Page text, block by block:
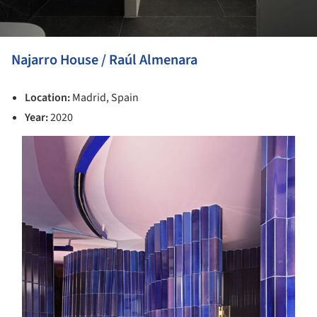
Najarro House / Raúl Almenara
Location:Madrid, Spain
Year:2020